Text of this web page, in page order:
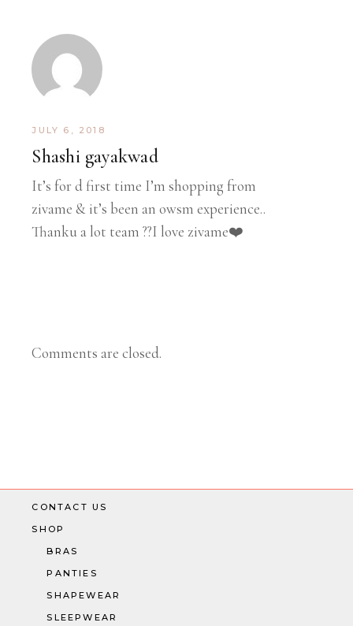
JULY 6, 2018
Shashi gayakwad
It’s for d first time I’m shopping from
zivame & it’s been an owsm experience..
Thanku a lot team ??I love zivame❤️
Comments are closed.
CONTACT US
SHOP
BRAS
PANTIES
SHAPEWEAR
SLEEPWEAR